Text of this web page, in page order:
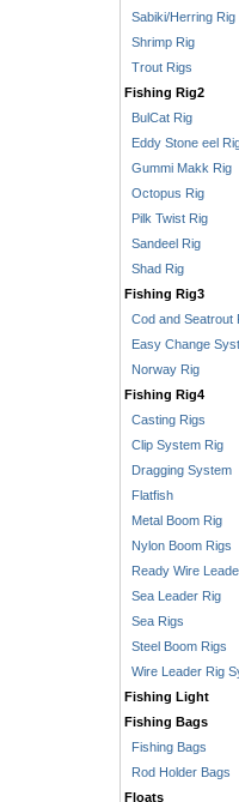
Sabiki/Herring Rig
Shrimp Rig
Trout Rigs
Fishing Rig2
BulCat Rig
Eddy Stone eel
Gummi Makk Rig
Octopus Rig
Pilk Twist Rig
Sandeel Rig
Shad Rig
Fishing Rig3
Cod and Seatrout
Easy Change
Norway Rig
Fishing Rig4
Casting Rigs
Clip System Rig
Dragging System
Flatfish
Metal Boom Rig
Nylon Boom Rigs
Ready Wire
Sea Leader Rig
Sea Rigs
Steel Boom Rigs
Wire Leader Rig
Fishing Light
Fishing Bags
Fishing Bags
Rod Holder Bags
Floats